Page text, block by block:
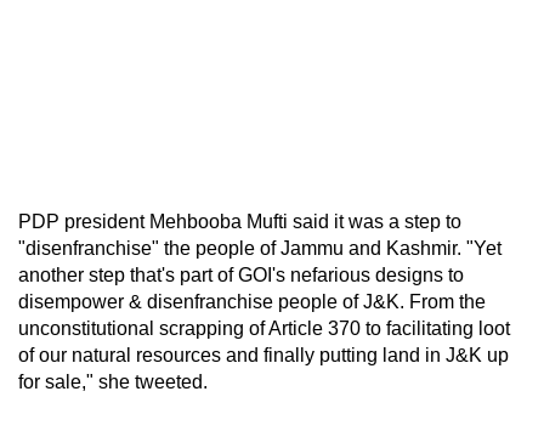
PDP president Mehbooba Mufti said it was a step to
"disenfranchise" the people of Jammu and Kashmir. "Yet
another step that's part of GOI's nefarious designs to
disempower & disenfranchise people of J&K. From the
unconstitutional scrapping of Article 370 to facilitating loot
of our natural resources and finally putting land in J&K up
for sale," she tweeted.